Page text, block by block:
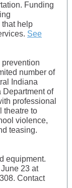
Funding
that help
See
prevention
number of
Indiana
Department of
professional
theatre to
violence,
teasing.
equipment.
23 at
Contact